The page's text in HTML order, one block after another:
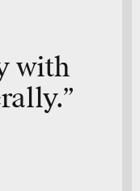
with